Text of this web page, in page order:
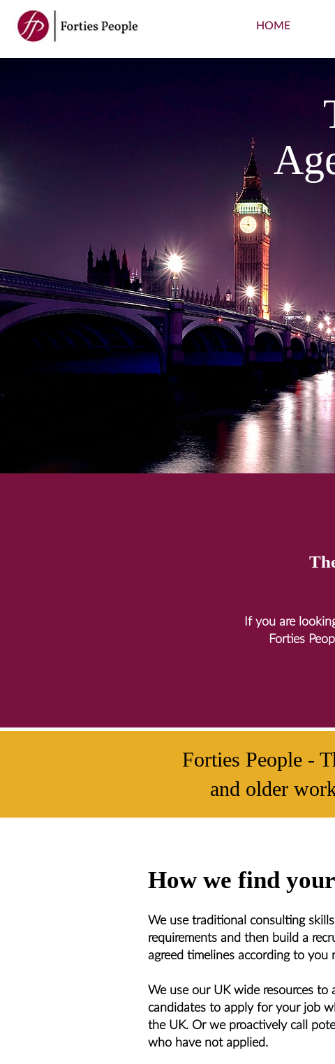
HOME
If you are
Forties
Forties People -
and older
How we find
We use traditional consulting
requirements and then build a
agreed timelines according to you
We use our UK wide resources to
candidates to apply for your job
the UK. Or we proactively call
who have not applied.